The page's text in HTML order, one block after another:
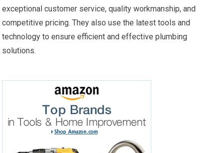
exceptional customer service, quality workmanship, and
competitive pricing. They also use the latest tools and
technology to ensure efficient and effective plumbing
solutions.